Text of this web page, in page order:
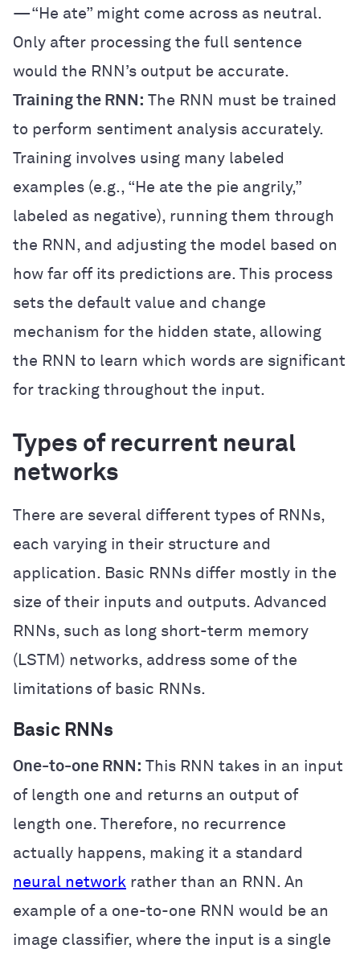
—“He ate” might come across as neutral.
Only after processing the full sentence
would the RNN’s output be accurate.
Training the RNN: The RNN must be trained
to perform sentiment analysis accurately.
Training involves using many labeled
examples (e.g., “He ate the pie angrily,”
labeled as negative), running them through
the RNN, and adjusting the model based on
how far off its predictions are. This process
sets the default value and change
mechanism for the hidden state, allowing
the RNN to learn which words are significant
for tracking throughout the input.
Types of recurrent neural
networks
There are several different types of RNNs,
each varying in their structure and
application. Basic RNNs differ mostly in the
size of their inputs and outputs. Advanced
RNNs, such as long short-term memory
(LSTM) networks, address some of the
limitations of basic RNNs.
Basic RNNs
One-to-one RNN: This RNN takes in an input
of length one and returns an output of
length one. Therefore, no recurrence
actually happens, making it a standard
neural network rather than an RNN. An
example of a one-to-one RNN would be an
image classifier, where the input is a single